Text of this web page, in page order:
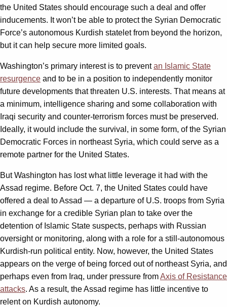
the United States should encourage such a deal and offer
inducements. It won’t be able to protect the Syrian Democratic
Force’s autonomous Kurdish statelet from beyond the horizon,
but it can help secure more limited goals.
Washington’s primary interest is to preventan Islamic State
resurgence and to be in a position to independently monitor
future developments that threaten U.S. interests. That means at
a minimum, intelligence sharing and some collaboration with
Iraqi security and counter-terrorism forces must be preserved.
Ideally, it would include the survival, in some form, of the Syrian
Democratic Forces in northeast Syria, which could serve as a
remote partner for the United States.
But Washington has lost what little leverage it had with the
Assad regime. Before Oct. 7, the United States could have
offered a deal to Assad — a departure of U.S. troops from Syria
in exchange for a credible Syrian plan to take over the
detention of Islamic State suspects, perhaps with Russian
oversight or monitoring, along with a role for a still-autonomous
Kurdish-run political entity. Now, however, the United States
appears on the verge of being forced out of northeast Syria, and
perhaps even from Iraq, under pressure fromAxis of Resistance
attacks. As a result, the Assad regime has little incentive to
relent on Kurdish autonomy.